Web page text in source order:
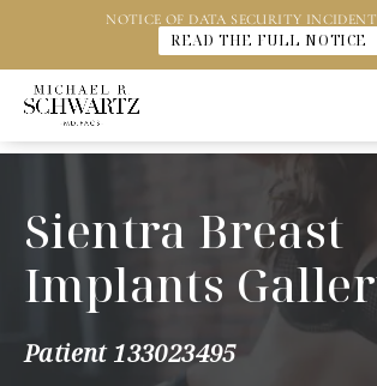
NOTICE OF DATA SECURITY INCIDENT
READ THE FULL NOTICE
Sientra Breast
Implants
Patient 133023495